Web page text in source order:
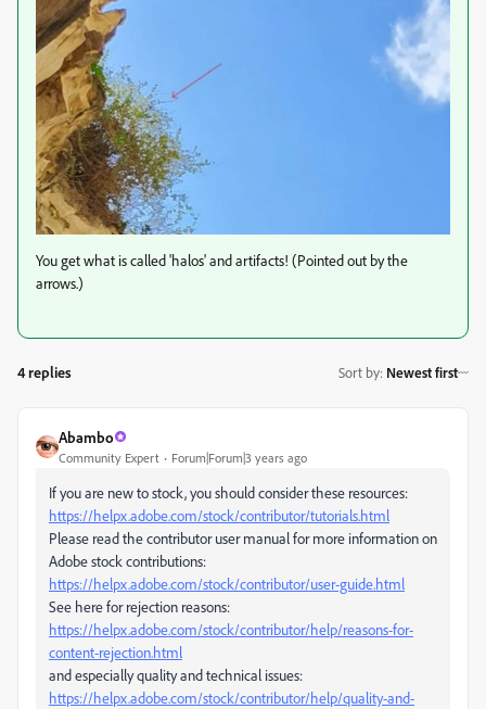
You get what is called 'halos' and artifacts! (Pointed out by the
arrows.)
4 replies Sort by: Newest first
Abambo
Community Expert Forum|Forum|3 years ago
If you are new to stock, you should consider these resources:
https://helpx.adobe.com/stock/contributor/tutorials.html
Please read the contributor user manual for more information on
Adobe stock contributions:
https://helpx.adobe.com/stock/contributor/user-guide.html
See here for rejection reasons:
https://helpx.adobe.com/stock/contributor/help/reasons-for-
content-rejection.html
and especially quality and technical issues:
https://helpx.adobe.com/stock/contributor/help/quality-and-